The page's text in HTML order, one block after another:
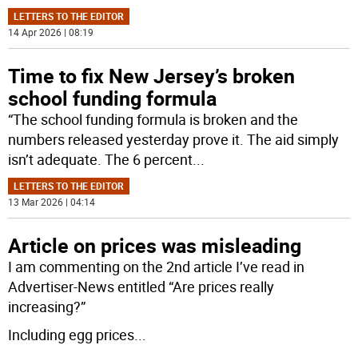
LETTERS TO THE EDITOR
14 Apr 2026 | 08:19
Time to fix New Jersey’s broken
school funding formula
“The school funding formula is broken and the
numbers released yesterday prove it. The aid simply
isn’t adequate. The 6 percent...
LETTERS TO THE EDITOR
13 Mar 2026 | 04:14
Article on prices was misleading
I am commenting on the 2nd article I’ve read in
Advertiser-News entitled “Are prices really
increasing?”
Including egg prices...